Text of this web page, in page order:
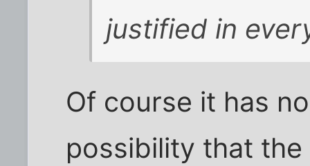
justified in
Of course it has
possibility that